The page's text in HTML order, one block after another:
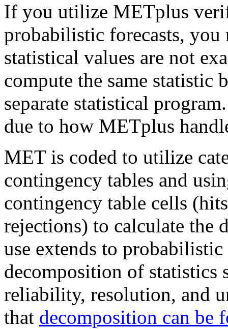
If you utilize METplus
probabilistic forecasts,
statistical values are not
compute the same statistic
separate statistical
due to how METplus
MET is coded to utilize
contingency tables and
contingency table cells
rejections) to calculate the
use extends to
decomposition of statistics
reliability, resolution, and
that decomposition can be